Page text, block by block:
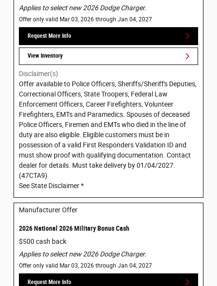
Applies to select new 2026 Dodge Charger.
Offer only valid Mar 03, 2026 through Jan 04, 2027
Request More Info
View Inventory
Disclaimer(s)
Offer available to Police Officers, Sheriffs/Sheriff's Deputies,
Correctional Officers, State Troopers, Federal Law
Enforcement Officers, Career Firefighters, Volunteer
Firefighters, EMTs and Paramedics. Spouses of deceased
Police Officers, Firemen and EMTs who died in the line of
duty are also eligible. Eligible customers must be in
possession of a valid First Responders Validation ID and
must show proof with qualifying documentation. Contact
dealer for details. Must take delivery by 01/04/2027.
(47CTA9)
See State Disclaimer *
Manufacturer Offer
2026 National 2026 Military Bonus Cash
$500 cash back
Applies to select new 2026 Dodge Charger.
Offer only valid Mar 03, 2026 through Jan 04, 2027
Request More Info